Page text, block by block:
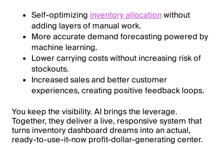
Self-optimizing inventory allocationwithout
adding layers of manual work.
More accurate demand forecasting powered by
machine learning.
Lower carrying costs without increasing risk of
stockouts.
Increased sales and better customer
experiences, creating positive feedback loops.
You keep the visibility. AI brings the leverage.
Together, they deliver a live, responsive system that
turns inventory dashboard dreams into an actual,
ready-to-use-it-now profit-dollar-generating center.